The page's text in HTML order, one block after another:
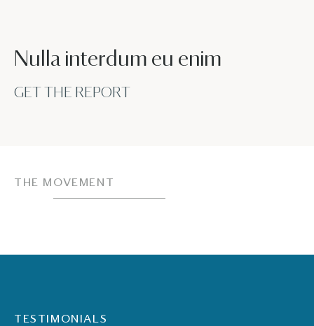
Nulla interdum eu enim
GET THE REPORT
THE MOVEMENT
TESTIMONIALS